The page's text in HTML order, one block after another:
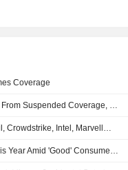
Coverage
Crowdstrike, Intel, Marvell…